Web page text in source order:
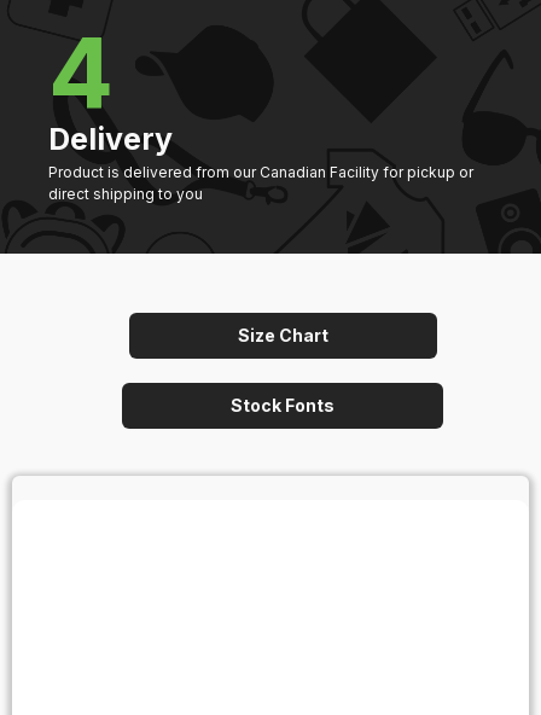
4
Delivery
Product is delivered from our Canadian Facility for pickup or
direct shipping to you
Size Chart
Stock Fonts